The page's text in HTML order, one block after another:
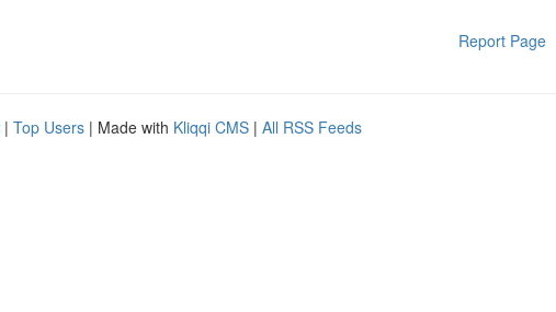
Report Page
| Top Users | Made with Kliqqi CMS | All RSS Feeds